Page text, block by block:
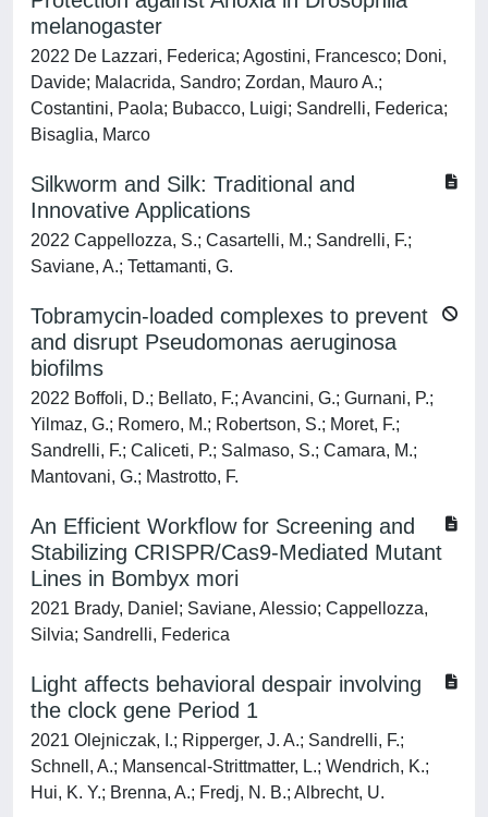
melanogaster
2022 De Lazzari, Federica; Agostini, Francesco; Doni,
Davide; Malacrida, Sandro; Zordan, Mauro A.;
Costantini, Paola; Bubacco, Luigi; Sandrelli, Federica;
Bisaglia, Marco
Silkworm and Silk: Traditional and
Innovative Applications
2022 Cappellozza, S.; Casartelli, M.; Sandrelli, F.;
Saviane, A.; Tettamanti, G.
Tobramycin-loaded complexes to prevent
and disrupt Pseudomonas aeruginosa
biofilms
2022 Boffoli, D.; Bellato, F.; Avancini, G.; Gurnani, P.;
Yilmaz, G.; Romero, M.; Robertson, S.; Moret, F.;
Sandrelli, F.; Caliceti, P.; Salmaso, S.; Camara, M.;
Mantovani, G.; Mastrotto, F.
An Efficient Workflow for Screening and
Stabilizing CRISPR/Cas9-Mediated Mutant
Lines in Bombyx mori
2021 Brady, Daniel; Saviane, Alessio; Cappellozza,
Silvia; Sandrelli, Federica
Light affects behavioral despair involving
the clock gene Period 1
2021 Olejniczak, I.; Ripperger, J. A.; Sandrelli, F.;
Schnell, A.; Mansencal-Strittmatter, L.; Wendrich, K.;
Hui, K. Y.; Brenna, A.; Fredj, N. B.; Albrecht, U.